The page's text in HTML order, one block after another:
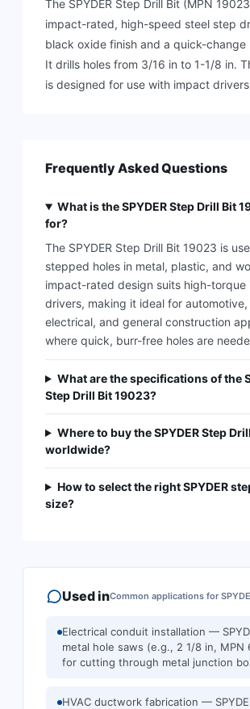
The SPYDER Step Drill Bit (MPN
impact-rated, high-speed steel step
black oxide finish and a quick-change
It drills holes from 3/16 in to 1-1/8 in.
is designed for use with impact
Frequently Asked Questions
What is the SPYDER Step Drill Bit
for?
The SPYDER Step Drill Bit 19023 is
stepped holes in metal, plastic, and
impact-rated design suits high-torque
drivers, making it ideal for automotive,
electrical, and general construction
where quick, burr-free holes are
What are the specifications of the
Step Drill Bit 19023?
Where to buy the SPYDER Step
worldwide?
How to select the right SPYDER
size?
Used inCommon applications for
Electrical conduit installation —
metal hole saws (e.g., 2 1/8 in, MPN
for cutting through metal junction
HVAC ductwork fabrication —